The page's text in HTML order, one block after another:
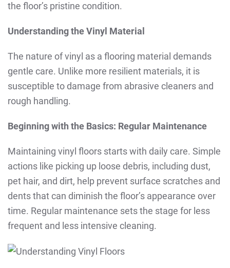
the floor’s pristine condition.
Understanding the Vinyl Material
The nature of vinyl as a flooring material demands
gentle care. Unlike more resilient materials, it is
susceptible to damage from abrasive cleaners and
rough handling.
Beginning with the Basics: Regular Maintenance
Maintaining vinyl floors starts with daily care. Simple
actions like picking up loose debris, including dust,
pet hair, and dirt, help prevent surface scratches and
dents that can diminish the floor’s appearance over
time. Regular maintenance sets the stage for less
frequent and less intensive cleaning.